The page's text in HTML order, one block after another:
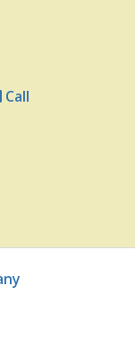
Call